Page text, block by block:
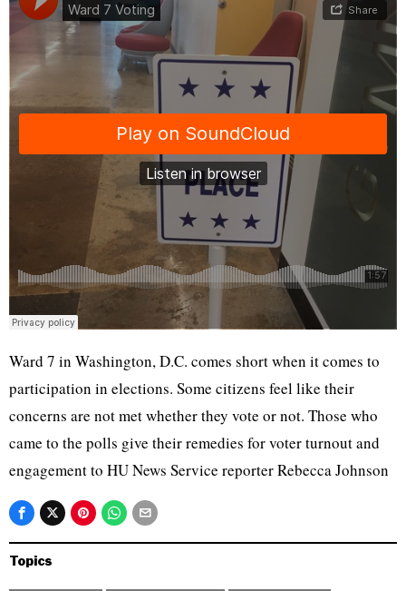
Ward 7 in Washington, D.C. comes short when it comes to
participation in elections. Some citizens feel like their
concerns are not met whether they vote or not. Those who
came to the polls give their remedies for voter turnout and
engagement to HU News Service reporter Rebecca Johnson
Topics